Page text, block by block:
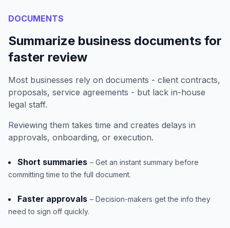
DOCUMENTS
Summarize business documents for
faster review
Most businesses rely on documents - client contracts,
proposals, service agreements - but lack in-house
legal staff.
Reviewing them takes time and creates delays in
approvals, onboarding, or execution.
Short summaries – Get an instant summary before
committing time to the full document.
Faster approvals – Decision-makers get the info they
need to sign off quickly.